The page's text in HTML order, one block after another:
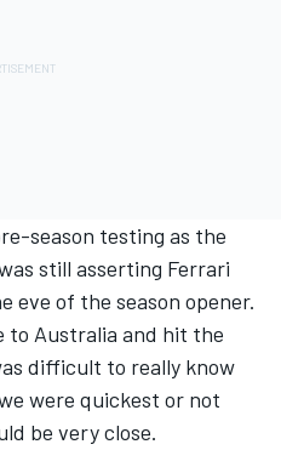
season testing as the
still asserting Ferrari
eve of the season opener.
to Australia and hit the
difficult to really know
were quickest or not
be very close.